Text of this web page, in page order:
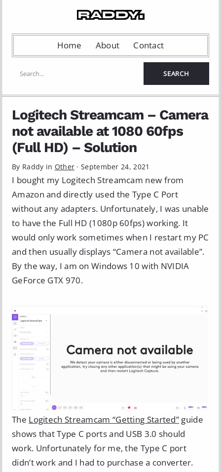
Home About Contact
Logitech Streamcam – Camera
not available at 1080 60fps
(Full HD) – Solution
By Raddy in Other ·September 24, 2021
I bought my Logitech Streamcam new from
Amazon and directly used the Type C Port
without any adapters. Unfortunately, I was unable
to have the Full HD (1080p 60fps) working. It
would only work sometimes when I restart my PC
and then usually displays “Camera not available”.
By the way, I am on Windows 10 with NVIDIA
GeForce GTX 970.
The Logitech Streamcam “Getting Started” guide
shows that Type C ports and USB 3.0 should
work. Unfortunately for me, the Type C port
didn’t work and I had to purchase a converter.